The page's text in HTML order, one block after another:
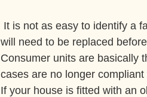
will need to be replaced
Consumer units are basically
cases are no longer
If your house is fitted with an